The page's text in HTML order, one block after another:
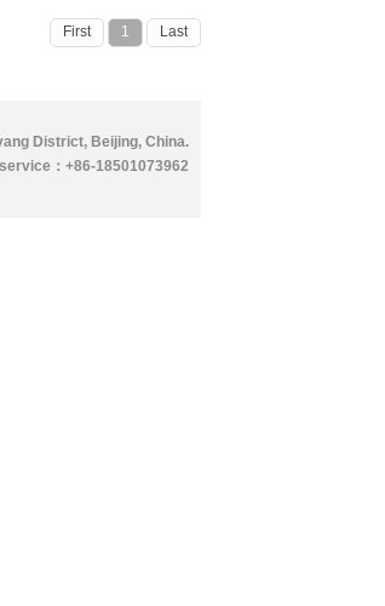
First 1 Last
District, Beijing, China.
service： +86-18501073962